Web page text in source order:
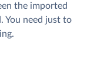
the imported
You need just to